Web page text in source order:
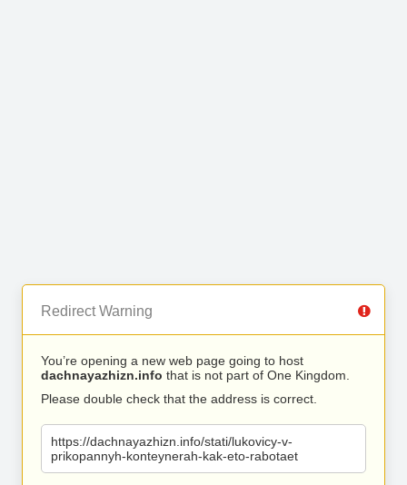
Redirect Warning
You’re opening a new web page going to host
dachnayazhizn.info that is not part of One Kingdom.
Please double check that the address is correct.
https://dachnayazhizn.info/stati/lukovicy-v-
prikopannyh-konteynerah-kak-eto-rabotaet